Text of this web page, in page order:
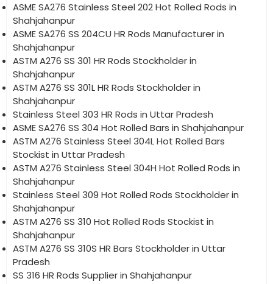
ASME SA276 Stainless Steel 202 Hot Rolled Rods in
Shahjahanpur
ASME SA276 SS 204CU HR Rods Manufacturer in
Shahjahanpur
ASTM A276 SS 301 HR Rods Stockholder in
Shahjahanpur
ASTM A276 SS 301L HR Rods Stockholder in
Shahjahanpur
Stainless Steel 303 HR Rods in Uttar Pradesh
ASME SA276 SS 304 Hot Rolled Bars in Shahjahanpur
ASTM A276 Stainless Steel 304L Hot Rolled Bars
Stockist in Uttar Pradesh
ASTM A276 Stainless Steel 304H Hot Rolled Rods in
Shahjahanpur
Stainless Steel 309 Hot Rolled Rods Stockholder in
Shahjahanpur
ASTM A276 SS 310 Hot Rolled Rods Stockist in
Shahjahanpur
ASTM A276 SS 310S HR Bars Stockholder in Uttar
Pradesh
SS 316 HR Rods Supplier in Shahjahanpur